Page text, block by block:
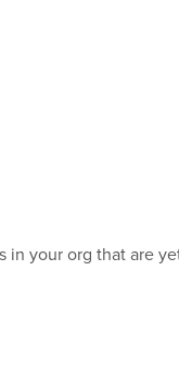
in your org that are